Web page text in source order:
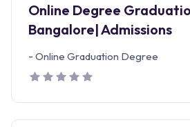
Online Degree
Bangalore| Admissions
- Online Graduation Degree